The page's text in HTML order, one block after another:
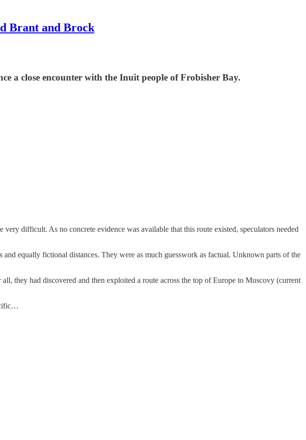
Brant and Brock
a close encounter with the Inuit people of Frobisher Bay.
difficult. As no concrete evidence was available that this route existed, speculators needed
equally fictional distances. They were as much guesswork as factual. Unknown parts of the
they had discovered and then exploited a route across the top of Europe to Muscovy (current